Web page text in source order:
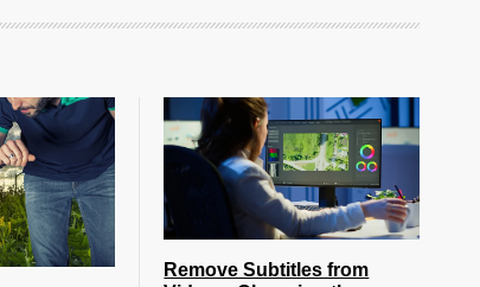
Remove Subtitles from